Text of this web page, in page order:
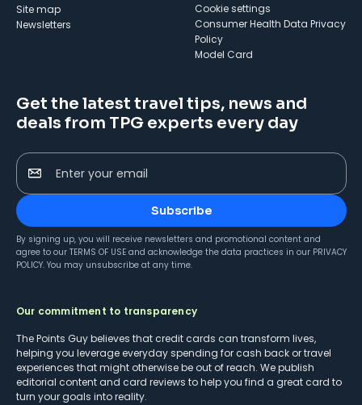
Site map
Newsletters
cookie settings
Consumer Health Data Privacy
Policy
Model Card
Get the latest travel tips, news and
deals from TPG experts every day
Enter your email
Subscribe
By signing up, you will receive newsletters and promotional content and
agree to our TERMS OF USE and acknowledge the data practices in our PRIVACY
POLICY. You may unsubscribe at any time.
Our commitment to transparency
The Points Guy believes that credit cards can transform lives,
helping you leverage everyday spending for cash back or travel
experiences that might otherwise be out of reach. We publish
editorial content and card reviews to help you find a great card to
turn your goals into reality.